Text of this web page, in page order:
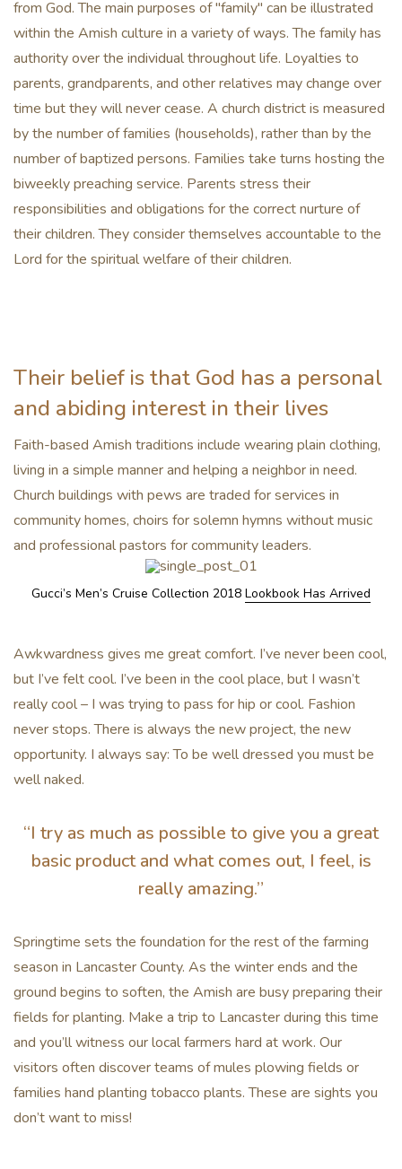
from God. The main purposes of "family" can be illustrated
within the Amish culture in a variety of ways. The family has
authority over the individual throughout life. Loyalties to
parents, grandparents, and other relatives may change over
time but they will never cease. A church district is measured
by the number of families (households), rather than by the
number of baptized persons. Families take turns hosting the
biweekly preaching service. Parents stress their
responsibilities and obligations for the correct nurture of
their children. They consider themselves accountable to the
Lord for the spiritual welfare of their children.
Their belief is that God has a personal
and abiding interest in their lives
Faith-based Amish traditions include wearing plain clothing,
living in a simple manner and helping a neighbor in need.
Church buildings with pews are traded for services in
community homes, choirs for solemn hymns without music
and professional pastors for community leaders.
Gucci’s Men’s Cruise Collection 2018 Lookbook Has Arrived
Awkwardness gives me great comfort. I’ve never been cool,
but I’ve felt cool. I’ve been in the cool place, but I wasn’t
really cool – I was trying to pass for hip or cool. Fashion
never stops. There is always the new project, the new
opportunity. I always say: To be well dressed you must be
well naked.
“I try as much as possible to give you a great
basic product and what comes out, I feel, is
really amazing.”
Springtime sets the foundation for the rest of the farming
season in Lancaster County. As the winter ends and the
ground begins to soften, the Amish are busy preparing their
fields for planting. Make a trip to Lancaster during this time
and you’ll witness our local farmers hard at work. Our
visitors often discover teams of mules plowing fields or
families hand planting tobacco plants. These are sights you
don’t want to miss!